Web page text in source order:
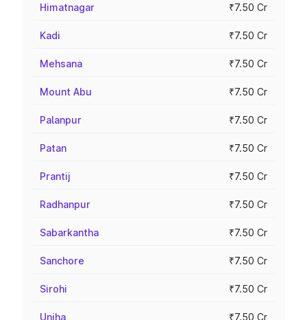
Himatnagar ₹7.50 Cr
Kadi ₹7.50 Cr
Mehsana ₹7.50 Cr
Mount Abu ₹7.50 Cr
Palanpur ₹7.50 Cr
Patan ₹7.50 Cr
Prantij ₹7.50 Cr
Radhanpur ₹7.50 Cr
Sabarkantha ₹7.50 Cr
Sanchore ₹7.50 Cr
Sirohi ₹7.50 Cr
Unjha ₹7.50 Cr